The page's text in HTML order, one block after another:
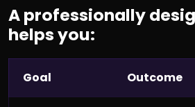
A professionally
helps you:
Goal Outcome